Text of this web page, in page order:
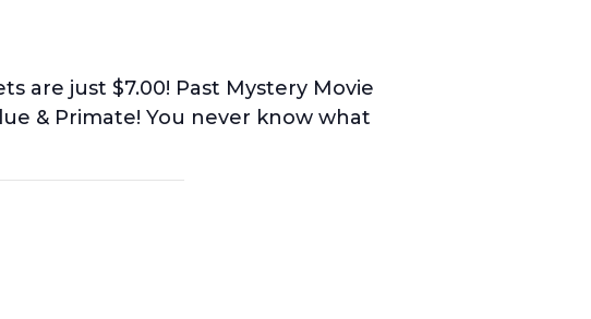
are just $7.00! Past Mystery Movie
& Primate! You never know what